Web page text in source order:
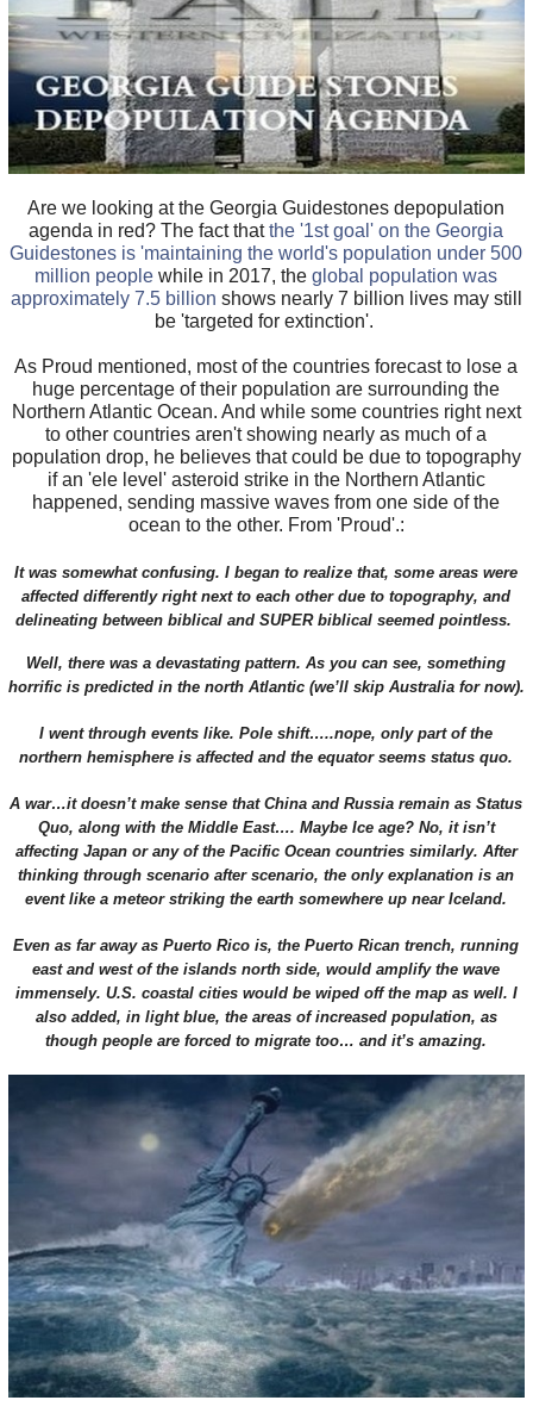
Are we looking at the Georgia Guidestones depopulation
agenda in red? The fact thatthe '1st goal' on the Georgia
Guidestones is 'maintaining the world's population under 500
million people while in 2017, theglobal population was
approximately 7.5 billion shows nearly 7 billion lives may still
be 'targeted for extinction'.
As Proud mentioned, most of the countries forecast to lose a
huge percentage of their population are surrounding the
Northern Atlantic Ocean. And while some countries right next
to other countries aren't showing nearly as much of a
population drop, he believes that could be due to topography
if an 'ele level' asteroid strike in the Northern Atlantic
happened, sending massive waves from one side of the
ocean to the other. From 'Proud'.:
It was somewhat confusing. I began to realize that, some areas were
affected differently right next to each other due to topography, and
delineating between biblical and SUPER biblical seemed pointless.
Well, there was a devastating pattern. As you can see, something
horrific is predicted in the north Atlantic (we’ll skip Australia for now).
I went through events like. Pole shift…..nope, only part of the
northern hemisphere is affected and the equator seems status quo.
A war…it doesn’t make sense that China and Russia remain as Status
Quo, along with the Middle East…. Maybe Ice age? No, it isn’t
affecting Japan or any of the Pacific Ocean countries similarly. After
thinking through scenario after scenario, the only explanation is an
event like a meteor striking the earth somewhere up near Iceland.
Even as far away as Puerto Rico is, the Puerto Rican trench, running
east and west of the islands north side, would amplify the wave
immensely. U.S. coastal cities would be wiped off the map as well. I
also added, in light blue, the areas of increased population, as
though people are forced to migrate too… and it’s amazing.